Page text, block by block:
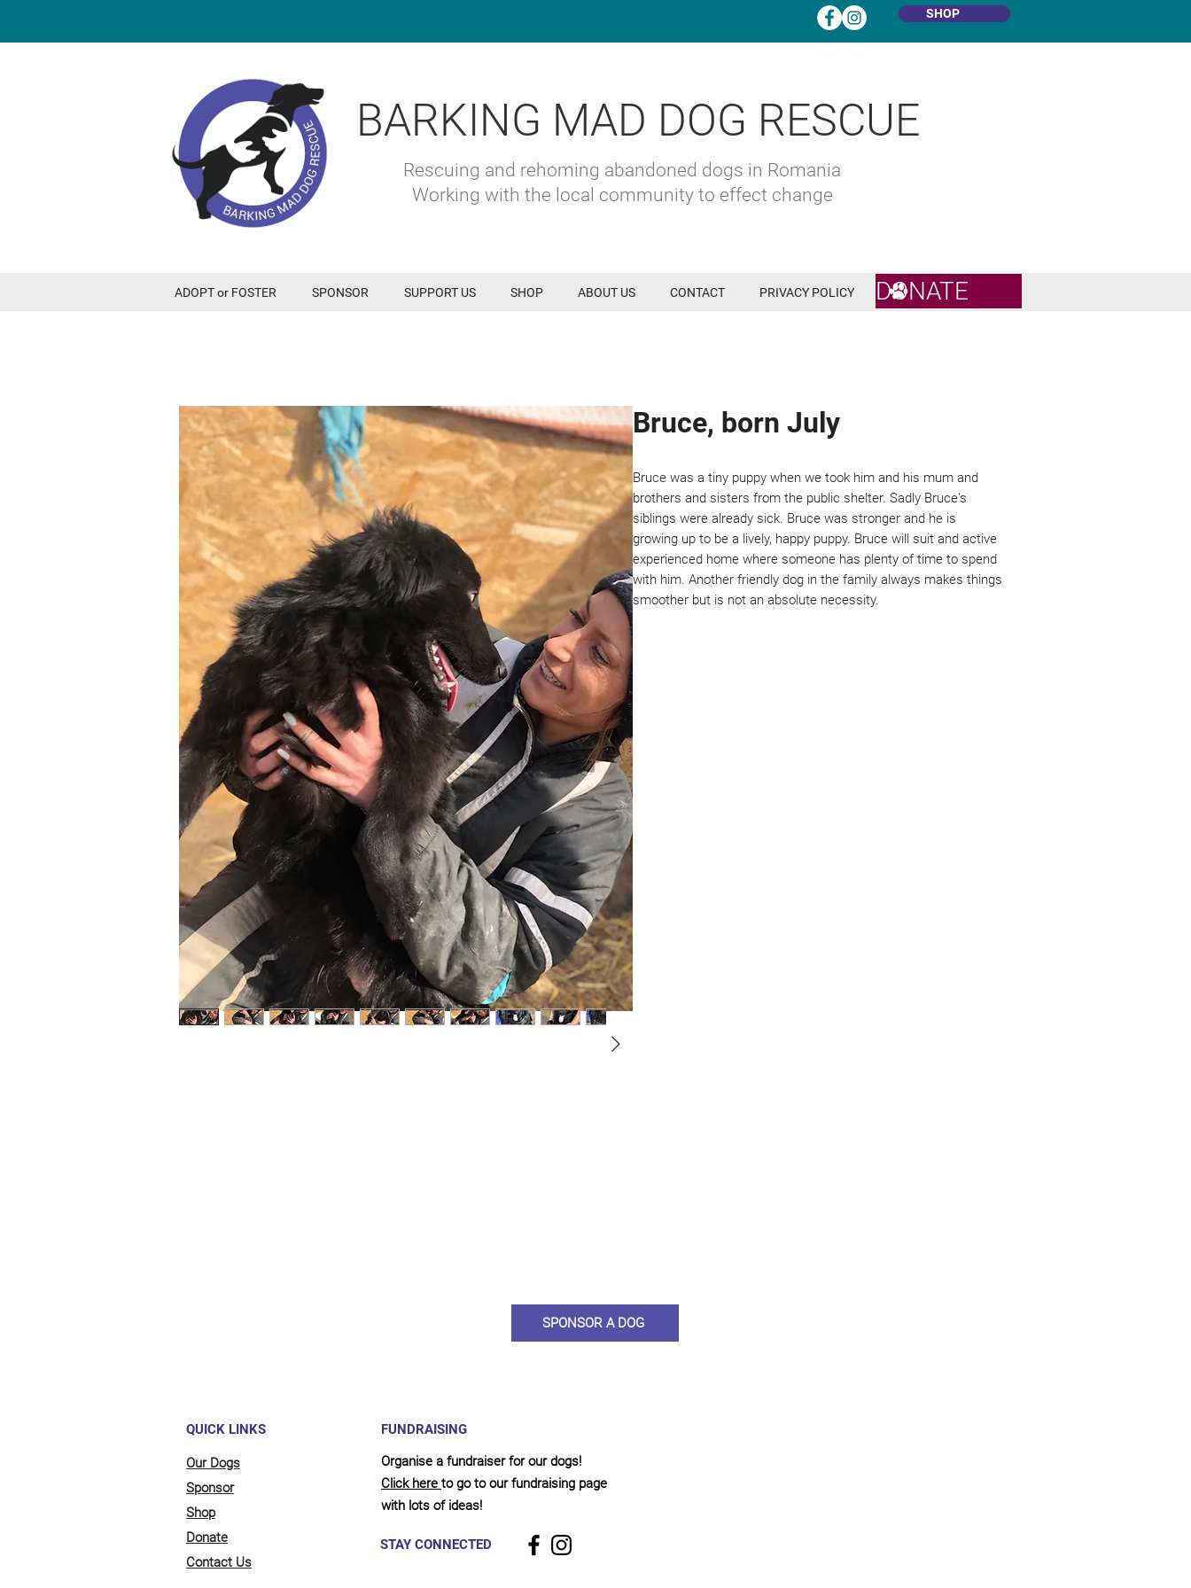
SHOP
BARKING MAD DOG RESCUE
Rescuing and rehoming abandoned dogs in Romania
Working with the local community to effect change
ADOPT or FOSTER SPONSOR SUPPORT US SHOP ABOUT US CONTACT PRIVACY POLICY DONATE
Bruce, born July
Bruce was a tiny puppy when we took him and his mum and
brothers and sisters from the public shelter. Sadly Bruce's
siblings were already sick. Bruce was stronger and he is
growing up to be a lively, happy puppy. Bruce will suit and active
experienced home where someone has plenty of time to spend
with him. Another friendly dog in the family always makes things
smoother but is not an absolute necessity.
SPONSOR A DOG
QUICK LINKS
Our Dogs
Sponsor
Shop
Donate
Contact Us
FUNDRAISING
Organise a fundraiser for our dogs!
Click here to go to our fundraising page
with lots of ideas!
STAY CONNECTED